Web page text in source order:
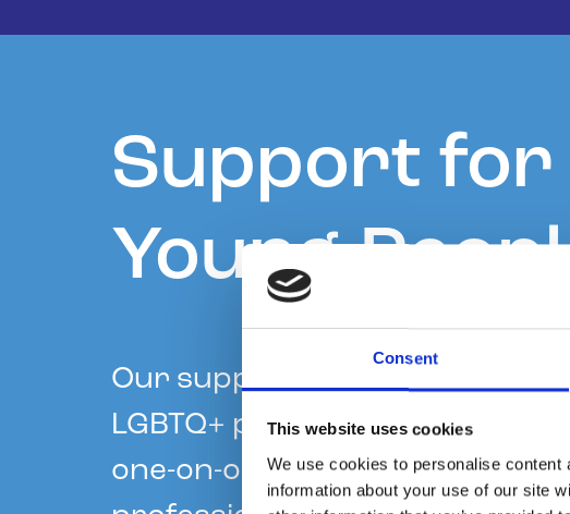
Consent
This website uses cookies
We use cookies to personalise
information about your use of our site
Support for
Young
Our support services for young
LGBTQ+ people include an
one-on-one chat service,